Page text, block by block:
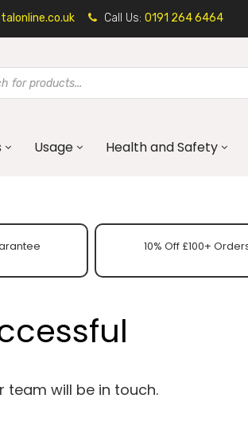
Call Us: 0191 264 6464
Usage Health and Safety
10% Off £100+
team will be in touch.